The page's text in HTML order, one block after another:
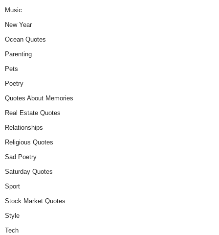
Music
New Year
Ocean Quotes
Parenting
Pets
Poetry
Quotes About Memories
Real Estate Quotes
Relationships
Religious Quotes
Sad Poetry
Saturday Quotes
Sport
Stock Market Quotes
Style
Tech